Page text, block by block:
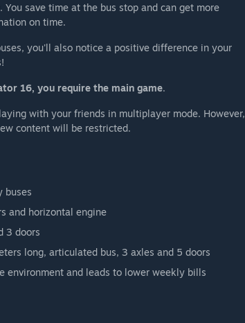
save time at the bus stop and can get more
on time.
you'll also notice a positive difference in your
16, you require the main game.
with your friends in multiplayer mode. However,
content will be restricted.
buses
and horizontal engine
3 doors
long, articulated bus, 3 axles and 5 doors
environment and leads to lower weekly bills